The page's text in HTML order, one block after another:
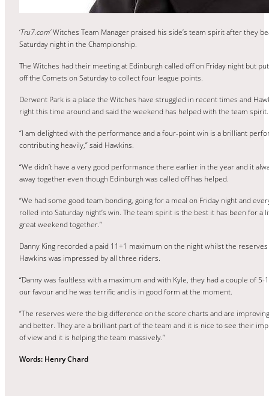
‘Tru7.com’Witches Team Manager praised his side’s team spirit after they
Saturday night in the Championship.
The Witches had their meeting at Edinburgh called off on Friday night but
off the Comets on Saturday to collect four league points.
Derwent Park is a place the Witches have struggled in recent times and
right this time around and said the weekend has helped with the team spirit.
“I am delighted with the performance and a four-point win is a brilliant
contributing heavily,” said Hawkins.
“We didn’t have a very good performance there earlier in the year and it
away together even though Edinburgh was called off has helped.
“We had some good team bonding, going for a meal on Friday night and
rolled into Saturday night’s win. The team spirit is the best it has been for a
great weekend together.”
Danny King recorded a paid 11+1 maximum on the night whilst the
Hawkins was impressed by all three riders.
“Danny was faultless with a maximum and with Kyle, they had a couple of
our favour and he was terrific and is in good form at the moment.
“The reserves were the big difference on the score charts and are
and better. They are a brilliant part of the team and it is nice to see their
of view and it is helping the team massively.”
Words: Henry Chard